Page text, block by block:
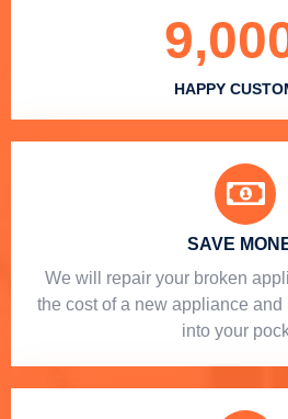
HAPPY
SAVE
We will repair your broken
the cost of a new appliance
into your